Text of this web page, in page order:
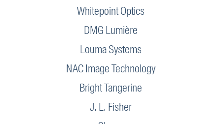
Whitepoint Optics
DMG Lumière
Louma Systems
NAC Image Technology
Bright Tangerine
J. L. Fisher